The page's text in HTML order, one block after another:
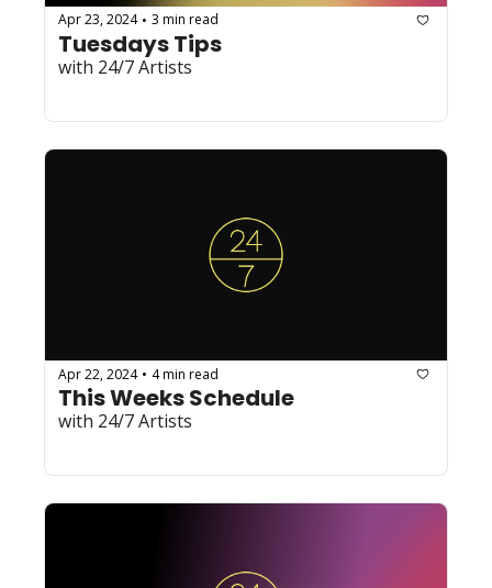
Apr 23, 2024 • 3 min read
Tuesdays Tips
with 24/7 Artists
Apr 22, 2024 • 4 min read
This Weeks Schedule
with 24/7 Artists